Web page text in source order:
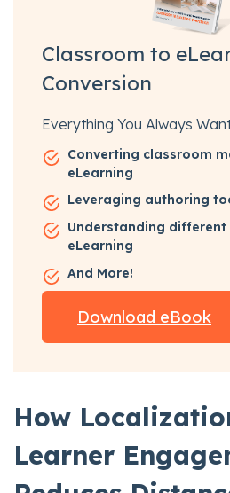
Classroom to
Conversion
Everything You Always
Converting classroom
eLearning
Leveraging authoring
Understanding
eLearning
And More!
Download eBook
How
Learner